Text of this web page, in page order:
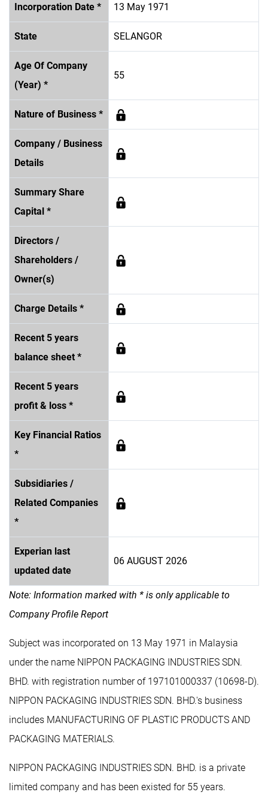
Incorporation Date * 13 May 1971
State SELANGOR
Age Of Company
(Year) *
55
Nature of Business *
Company / Business
Details
Summary Share
Capital *
Directors /
Shareholders /
Owner(s)
Charge Details *
Recent 5 years
balance sheet *
Recent 5 years
profit & loss *
Key Financial Ratios
*
Subsidiaries /
Related Companies
*
Experian last
updated date
06 AUGUST 2026
Note: Information marked with * is only applicable to
Company Profile Report
Subject was incorporated on 13 May 1971 in Malaysia
under the name NIPPON PACKAGING INDUSTRIES SDN.
BHD. with registration number of 197101000337 (10698-D).
NIPPON PACKAGING INDUSTRIES SDN. BHD.'s business
includes MANUFACTURING OF PLASTIC PRODUCTS AND
PACKAGING MATERIALS.
NIPPON PACKAGING INDUSTRIES SDN. BHD. is a private
limited company and has been existed for 55 years.